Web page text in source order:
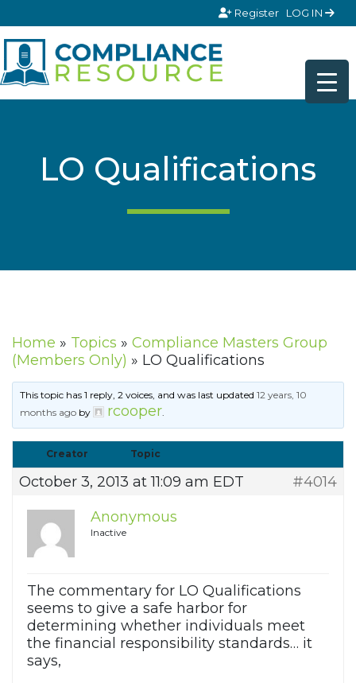
Register LOG IN
LO Qualifications
Home » Topics » Compliance Masters Group
(Members Only) » LO Qualifications
This topic has 1 reply, 2 voices, and was last updated12 years, 10
months ago by rcooper.
Creator Topic
October 3, 2013 at 11:09 am EDT
#4014
Anonymous
Inactive
The commentary for LO Qualifications
seems to give a safe harbor for
determining whether individuals meet
the financial responsibility standards… it
says,